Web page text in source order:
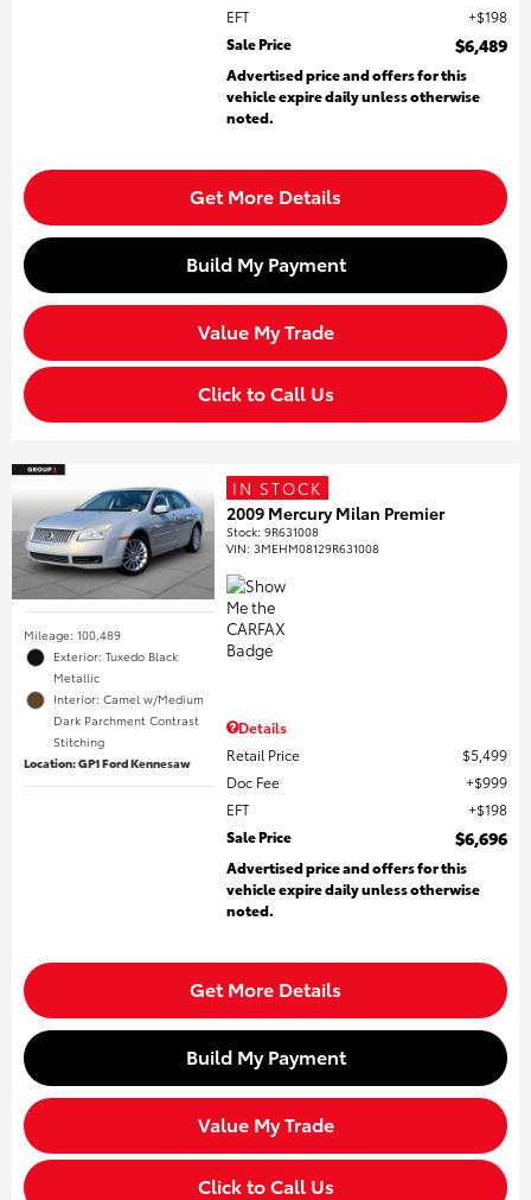
EFT
$198
Sale Price
$6,489
Advertised price and offers for this
vehicle expire daily unless otherwise
noted.
Get More Details
Build My Payment
Value My Trade
Click to Call Us
Mileage: 100,489
Exterior: Tuxedo Black
Metallic
Interior: Camel w/Medium
Dark Parchment Contrast
Stitching
Location: GP1 Ford Kennesaw
IN STOCK
2009 Mercury Milan Premier
Stock:9R631008
VIN:3MEHM08129R631008
Details
Retail Price
$5,499
Doc Fee
$999
EFT
$198
Sale Price
$6,696
Advertised price and offers for this
vehicle expire daily unless otherwise
noted.
Get More Details
Build My Payment
Value My Trade
Click to Call Us